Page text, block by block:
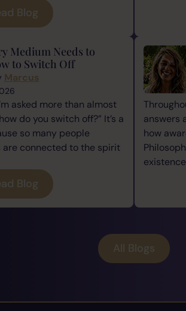
Blog
Medium Needs to
to Switch Off
Marcus
asked more than almost
do you switch off?” It’s a
so many people
are connected to the spirit
Blog
answers
how
All Blogs